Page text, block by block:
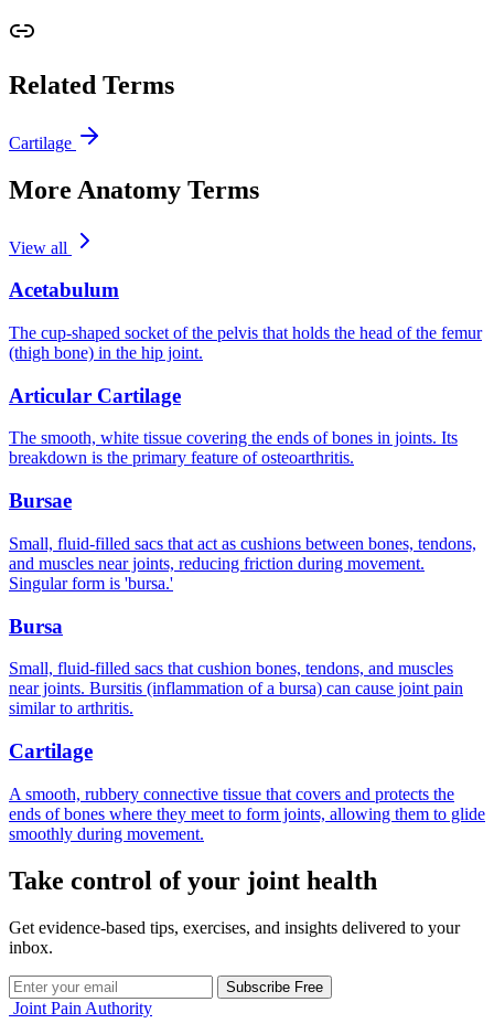
Related Terms
Cartilage
More Anatomy Terms
View all
Acetabulum
The cup-shaped socket of the pelvis that holds the head of the femur
(thigh bone) in the hip joint.
Articular Cartilage
The smooth, white tissue covering the ends of bones in joints. Its
breakdown is the primary feature of osteoarthritis.
Bursae
Small, fluid-filled sacs that act as cushions between bones, tendons,
and muscles near joints, reducing friction during movement.
Singular form is 'bursa.'
Bursa
Small, fluid-filled sacs that cushion bones, tendons, and muscles
near joints. Bursitis (inflammation of a bursa) can cause joint pain
similar to arthritis.
Cartilage
A smooth, rubbery connective tissue that covers and protects the
ends of bones where they meet to form joints, allowing them to glide
smoothly during movement.
Take control of your joint health
Get evidence-based tips, exercises, and insights delivered to your
inbox.
Subscribe Free
Joint Pain Authority